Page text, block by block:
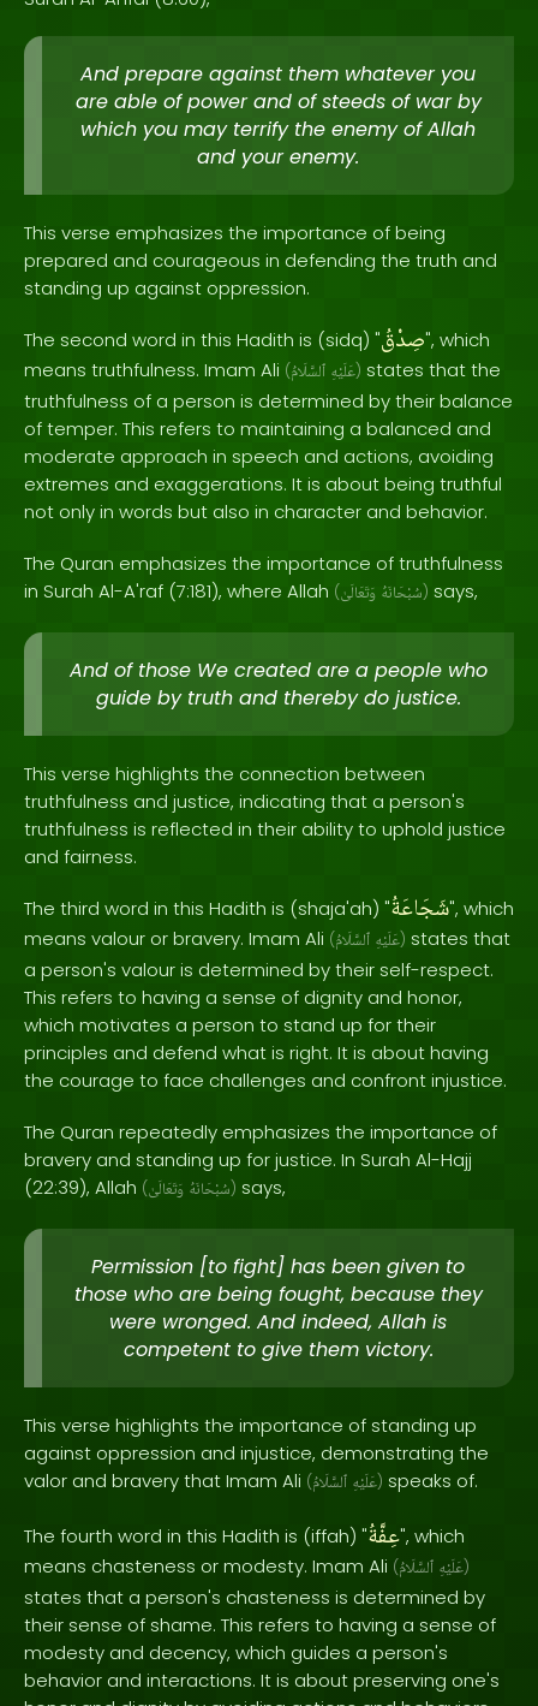
And prepare against them whatever you
are able of power and of steeds of war by
which you may terrify the enemy of Allah
and your enemy.
This verse emphasizes the importance of being
prepared and courageous in defending the truth and
standing up against oppression.
The second word in this Hadith is (sidq) "صِدْقُ", which
means truthfulness. Imam Ali ( عَلَيْهِ ٱلسَّلَامُ ) states that the
truthfulness of a person is determined by their balance
of temper. This refers to maintaining a balanced and
moderate approach in speech and actions, avoiding
extremes and exaggerations. It is about being truthful
not only in words but also in character and behavior.
The Quran emphasizes the importance of truthfulness
in Surah Al-A'raf (7:181), where Allah ( سُبْحَانَهُ وَتَعَالَىٰ ) says,
And of those We created are a people who
guide by truth and thereby do justice.
This verse highlights the connection between
truthfulness and justice, indicating that a person's
truthfulness is reflected in their ability to uphold justice
and fairness.
The third word in this Hadith is (shaja'ah) "شَجَاعَةُ", which
means valour or bravery. Imam Ali ( عَلَيْهِ ٱلسَّلَامُ ) states that
a person's valour is determined by their self-respect.
This refers to having a sense of dignity and honor,
which motivates a person to stand up for their
principles and defend what is right. It is about having
the courage to face challenges and confront injustice.
The Quran repeatedly emphasizes the importance of
bravery and standing up for justice. In Surah Al-Hajj
(22:39), Allah ( سُبْحَانَهُ وَتَعَالَىٰ ) says,
Permission [to fight] has been given to
those who are being fought, because they
were wronged. And indeed, Allah is
competent to give them victory.
This verse highlights the importance of standing up
against oppression and injustice, demonstrating the
valor and bravery that Imam Ali ( عَلَيْهِ ٱلسَّلَامُ ) speaks of.
The fourth word in this Hadith is (iffah) "عِفَّةُ", which
means chasteness or modesty. Imam Ali ( عَلَيْهِ ٱلسَّلَامُ )
states that a person's chasteness is determined by
their sense of shame. This refers to having a sense of
modesty and decency, which guides a person's
behavior and interactions. It is about preserving one's